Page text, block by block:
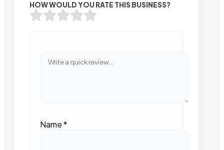
HOW WOULD YOU RATE THIS BUSINESS?
Name*